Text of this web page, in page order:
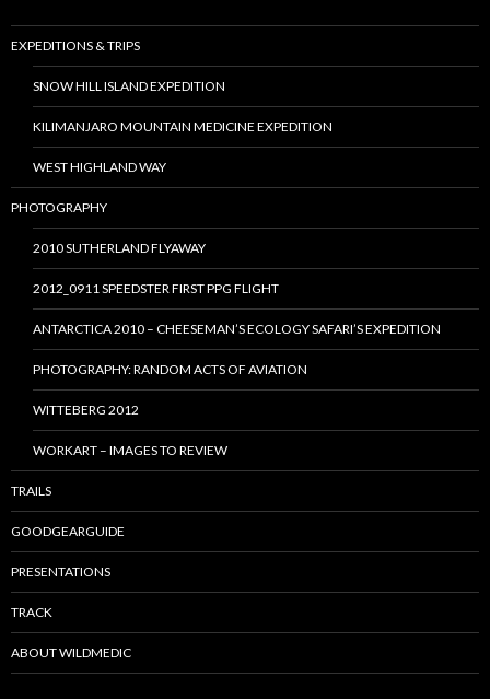
EXPEDITIONS & TRIPS
SNOW HILL ISLAND EXPEDITION
KILIMANJARO MOUNTAIN MEDICINE EXPEDITION
WEST HIGHLAND WAY
PHOTOGRAPHY
2010 SUTHERLAND FLYAWAY
2012_0911 SPEEDSTER FIRST PPG FLIGHT
ANTARCTICA 2010 – CHEESEMAN’S ECOLOGY SAFARI’S EXPEDITION
PHOTOGRAPHY: RANDOM ACTS OF AVIATION
WITTEBERG 2012
WORKART – IMAGES TO REVIEW
TRAILS
GOODGEARGUIDE
PRESENTATIONS
TRACK
ABOUT WILDMEDIC